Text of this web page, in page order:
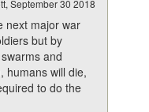
September 30 2018
next major war
but by
and
humans willdie,
to do the